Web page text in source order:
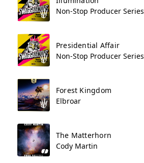
Non-Stop Producer Series
Presidential Affair
Non-Stop Producer Series
Forest Kingdom
Elbroar
The Matterhorn
Cody Martin